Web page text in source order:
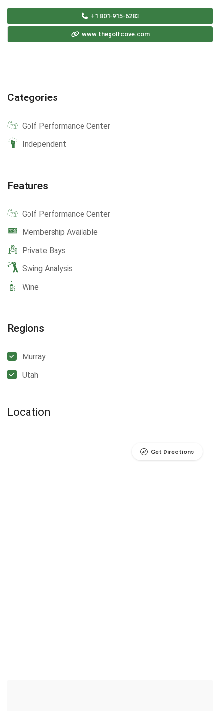
+1 801-915-6283
www.thegolfcove.com
Categories
Golf Performance Center
Independent
Features
Golf Performance Center
Membership Available
Private Bays
Swing Analysis
Wine
Regions
Murray
Utah
Location
Get Directions